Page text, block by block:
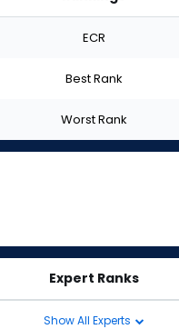
ECR
Best Rank
Worst Rank
Expert Ranks
Show All Experts